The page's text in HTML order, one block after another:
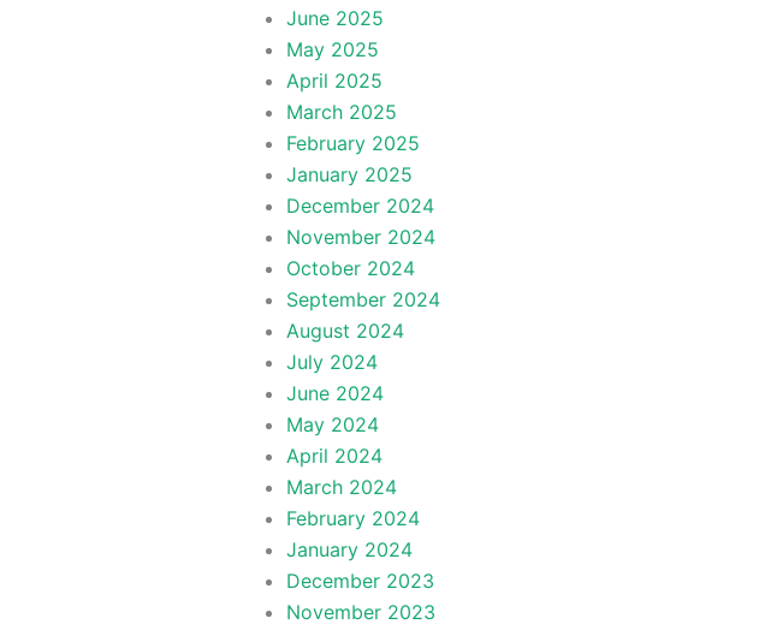
June 2025
May 2025
April 2025
March 2025
February 2025
January 2025
December 2024
November 2024
October 2024
September 2024
August 2024
July 2024
June 2024
May 2024
April 2024
March 2024
February 2024
January 2024
December 2023
November 2023